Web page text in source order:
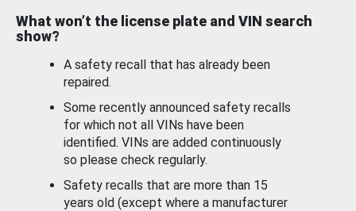
What won’t the license plate and VIN search
show?
A safety recall that has already been
repaired.
Some recently announced safety recalls
for which not all VINs have been
identified. VINs are added continuously
so please check regularly.
Safety recalls that are more than 15
years old (except where a manufacturer